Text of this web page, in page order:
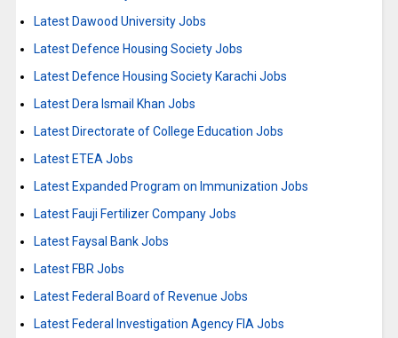
Latest Dawood University Jobs
Latest Defence Housing Society Jobs
Latest Defence Housing Society Karachi Jobs
Latest Dera Ismail Khan Jobs
Latest Directorate of College Education Jobs
Latest ETEA Jobs
Latest Expanded Program on Immunization Jobs
Latest Fauji Fertilizer Company Jobs
Latest Faysal Bank Jobs
Latest FBR Jobs
Latest Federal Board of Revenue Jobs
Latest Federal Investigation Agency FIA Jobs